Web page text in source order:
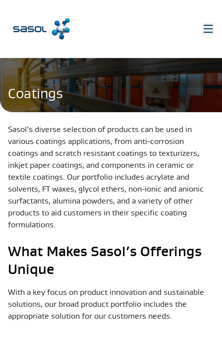
Coatings
Sasol’s diverse selection of products can be used in
various coatings applications, from anti-corrosion
coatings and scratch resistant coatings to texturizers,
inkjet paper coatings, and components in ceramic or
textile coatings. Our portfolio includes acrylate and
solvents, FT waxes, glycol ethers, non-ionic and anionic
surfactants, alumina powders, and a variety of other
products to aid customers in their specific coating
formulations.
What Makes Sasol’s Offerings
Unique
With a key focus on product innovation and sustainable
solutions, our broad product portfolio includes the
appropriate solution for our customers needs.